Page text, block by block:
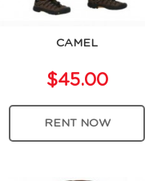
CAMEL
$45.00
RENT NOW